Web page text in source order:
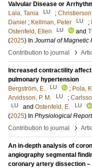
Valvular Disease or
Lala, Tania
LU ;
Daniel ; Kellman, Peter LU ;
Ostenfeld, Ellen
LU and
(2025) In Journal of Magnetic
Contribution to journal
›
Increased contractility
pulmonary hypertension
Bergström, E.
LU ; Pola,
Arvidsson, P. M.
LU ;
LU and Ostenfeld, E. LU
(2025) In Physiological
Contribution to journal
›
An in-depth analysis of
angiography segmental
coronary artery dissection